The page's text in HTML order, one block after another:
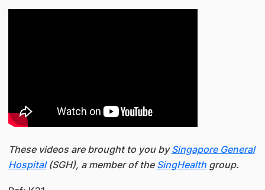
These videos are brought to you bySingapore General
Hospital(SGH), a member of the SingHealthgroup.